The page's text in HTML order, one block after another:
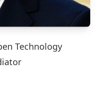
Technology